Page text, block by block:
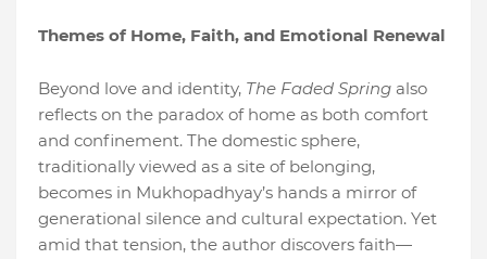
Themes of Home, Faith, and Emotional Renewal
Beyond love and identity, The Faded Spring also
reflects on the paradox of home as both comfort
and confinement. The domestic sphere,
traditionally viewed as a site of belonging,
becomes in Mukhopadhyay’s hands a mirror of
generational silence and cultural expectation. Yet
amid that tension, the author discovers faith—